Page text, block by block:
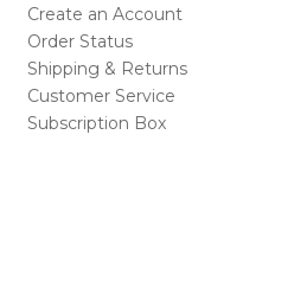
Create an Account
Order Status
Shipping & Returns
Customer Service
Subscription Box